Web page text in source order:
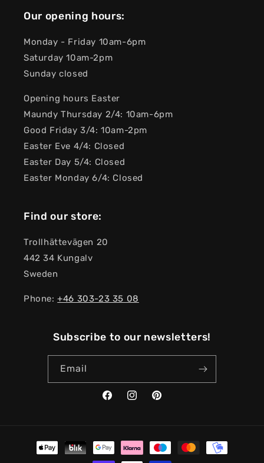
Our opening hours:
Monday - Friday 10am-6pm
Saturday 10am-2pm
Sunday closed
Opening hours Easter
Maundy Thursday 2/4: 10am-6pm
Good Friday 3/4: 10am-2pm
Easter Eve 4/4: Closed
Easter Day 5/4: Closed
Easter Monday 6/4: Closed
Find our store:
Trollhättevägen 20
442 34 Kungalv
Sweden
Phone:+46 303-23 ​​35 08
Subscribe to our newsletters!
Email
FacebookInstagramPinterest
Payment
methods